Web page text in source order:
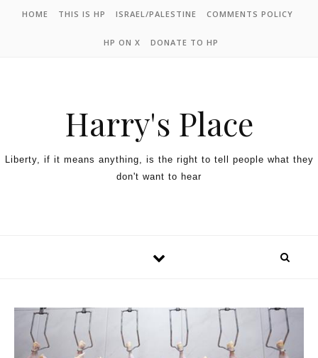
HOME THIS IS HP ISRAEL/PALESTINE COMMENTS POLICY
HP ON X DONATE TO HP
Harry's Place
Liberty, if it means anything, is the right to tell people what they
don't want to hear